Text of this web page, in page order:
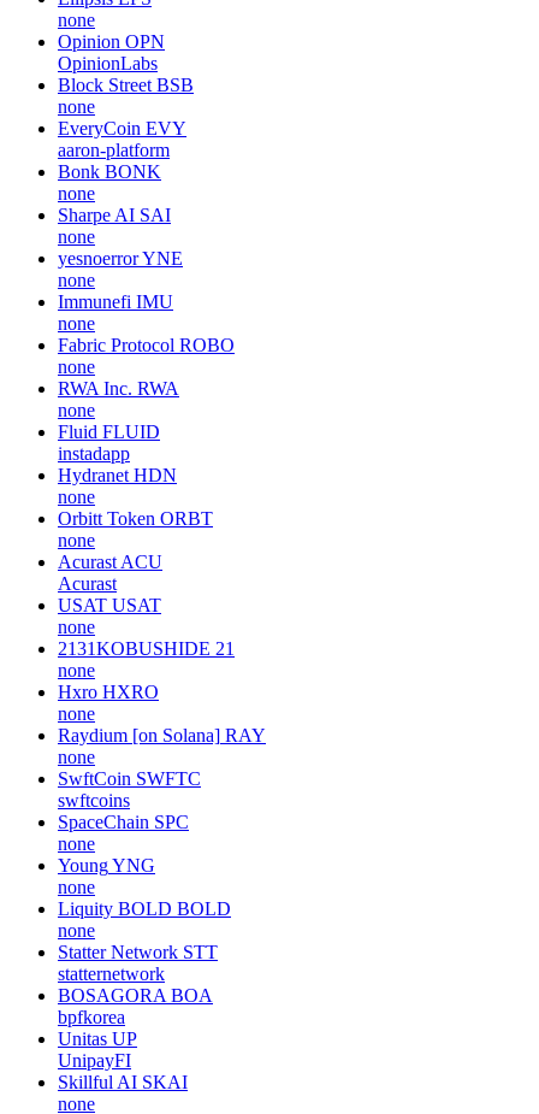
none
Opinion OPN
OpinionLabs
Block Street BSB
none
EveryCoin EVY
aaron-platform
Bonk BONK
none
Sharpe AI SAI
none
yesnoerrorYNE
none
Immunefi IMU
none
Fabric Protocol ROBO
none
RWA Inc. RWA
none
Fluid FLUID
instadapp
Hydranet HDN
none
Orbitt Token ORBT
none
Acurast ACU
Acurast
USAT USAT
none
2131KOBUSHIDE 21
none
Hxro HXRO
none
Raydium [on Solana] RAY
none
SwftCoin SWFTC
swftcoins
SpaceChain SPC
none
YoungYNG
none
Liquity BOLD BOLD
none
Statter Network STT
statternetwork
BOSAGORA BOA
bpfkorea
Unitas UP
UnipayFI
Skillful AI SKAI
none